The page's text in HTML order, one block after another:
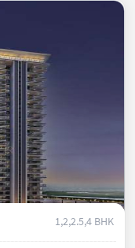
1,2,2.5,4 BHK